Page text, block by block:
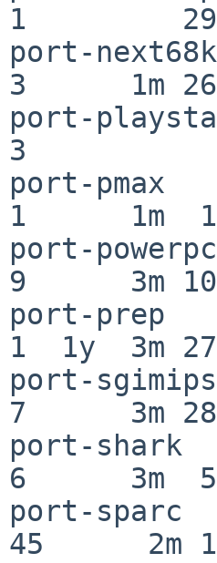
1
port-
3      1m
port-
3
port-
1      1m
port-
9      3m
port-
1  1y  3m
port-
7      3m
port-
6      3m
port-
45      2m